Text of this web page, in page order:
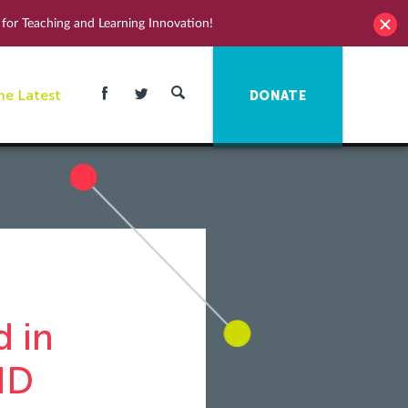
Teaching and Learning Innovation!
Latest DONATE
in